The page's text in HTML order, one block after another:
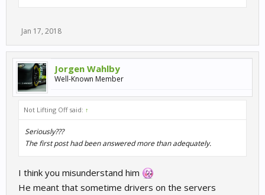
Jan 17, 2018
Jorgen Wahlby
Well-Known Member
Not Lifting Off said: ↑
Seriously???
The first post had been answered more than adequately.
I think you misunderstand him
He meant that sometime drivers on the servers